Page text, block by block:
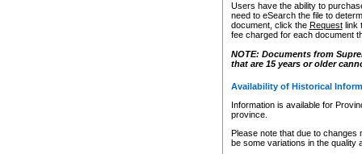
Users have the ability to
need to eSearch the file to
document, click the Requestlink
fee charged for each document
NOTE: Documents from
that are 15 years or older
Availability of Historical
Information is available for
province.
Please note that due to
be some variations in the quality